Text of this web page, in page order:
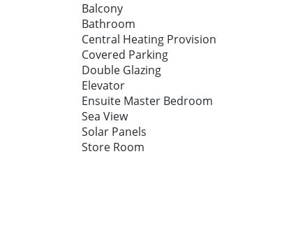
Balcony
Bathroom
Central Heating Provision
Covered Parking
Double Glazing
Elevator
Ensuite Master Bedroom
Sea View
Solar Panels
Store Room